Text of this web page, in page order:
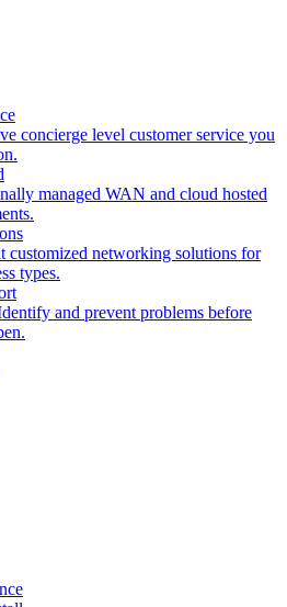
concierge level customer service you
managed WAN and cloud hosted
customized networking solutions for
types.
and prevent problems before